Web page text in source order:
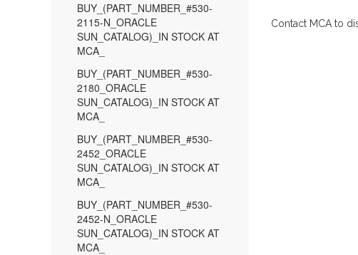
BUY_(PART_NUMBER_#530-
2115-N_ORACLE
SUN_CATALOG)_IN STOCK AT
MCA_
BUY_(PART_NUMBER_#530-
2180_ORACLE
SUN_CATALOG)_IN STOCK AT
MCA_
BUY_(PART_NUMBER_#530-
2452_ORACLE
SUN_CATALOG)_IN STOCK AT
MCA_
BUY_(PART_NUMBER_#530-
2452-N_ORACLE
SUN_CATALOG)_IN STOCK AT
MCA_
Contact MCA to